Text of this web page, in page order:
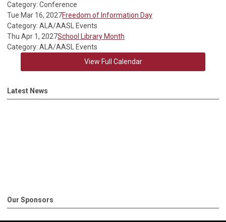
Category: Conference
Tue Mar 16, 2027Freedom of Information Day
Category: ALA/AASL Events
Thu Apr 1, 2027School Library Month
Category: ALA/AASL Events
View Full Calendar
Latest News
Our Sponsors